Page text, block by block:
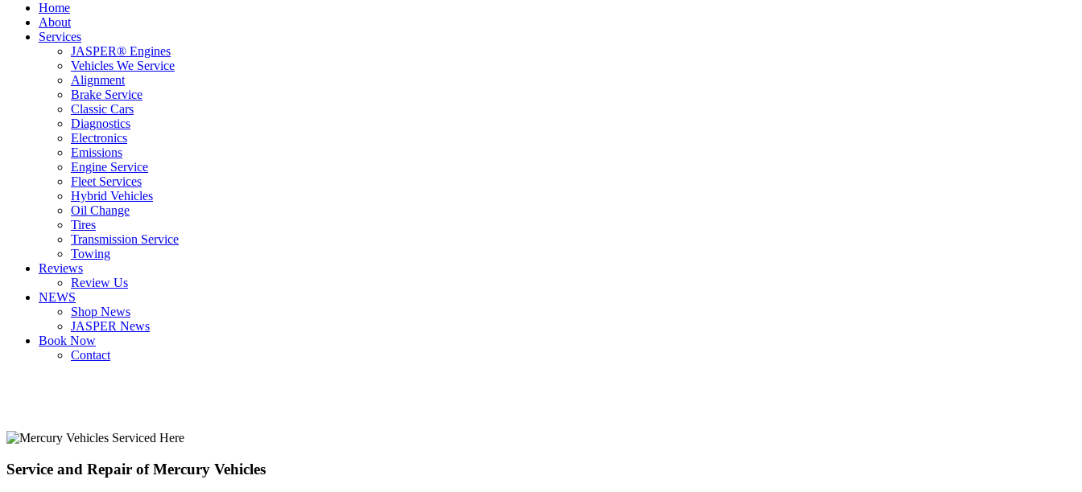
Home
About
Services
JASPER® Engines
Vehicles We Service
Alignment
Brake Service
Classic Cars
Diagnostics
Electronics
Emissions
Engine Service
Fleet Services
Hybrid Vehicles
Oil Change
Tires
Transmission Service
Towing
Reviews
Review Us
NEWS
Shop News
JASPER News
Book Now
Contact
Service and Repair of Mercury Vehicles